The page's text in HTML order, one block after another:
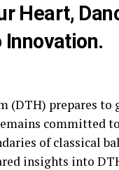
Heart,
(DTH) prepares to
committed
of classical
insights into